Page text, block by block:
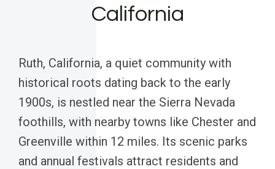
California
Ruth, California, a quiet community with
historical roots dating back to the early
1900s, is nestled near the Sierra Nevada
foothills, with nearby towns like Chester and
Greenville within 12 miles. Its scenic parks
and annual festivals attract residents and